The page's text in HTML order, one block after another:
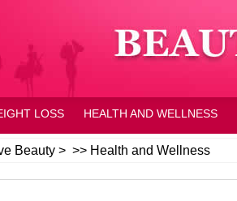
LOSS HEALTH AND WELLNESS
Beauty > >> Health and Wellness